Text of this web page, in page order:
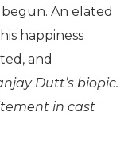
An elated
happiness
and
Dutt’s biopic.
in cast